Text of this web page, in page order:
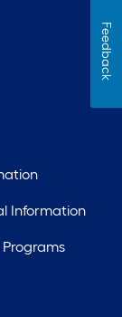
Information
Feedback